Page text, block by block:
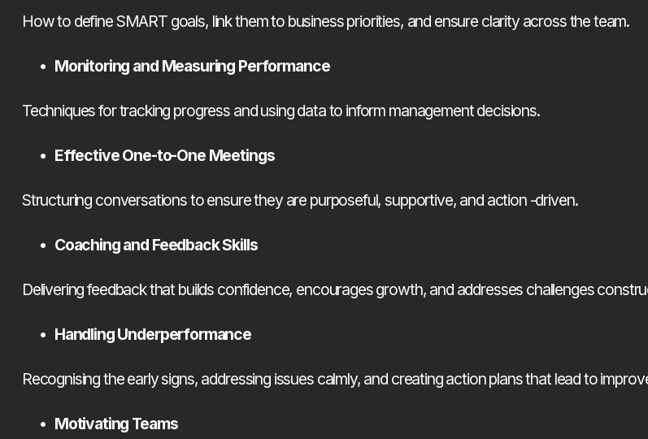
How to define SMART goals, link them to business priorities, and ensure clarity across the team.
Monitoring and Measuring Performance
Techniques for tracking progress and using data to inform management decisions.
Effective One-to-One Meetings
Structuring conversations to ensure they are purposeful, supportive, and action -driven.
Coaching and Feedback Skills
Delivering feedback that builds confidence, encourages growth, and addresses challenges
Handling Underperformance
Recognising the early signs, addressing issues calmly, and creating action plans that lead to
Motivating Teams